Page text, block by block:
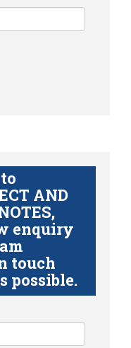
AND
enquiry
touch
possible.